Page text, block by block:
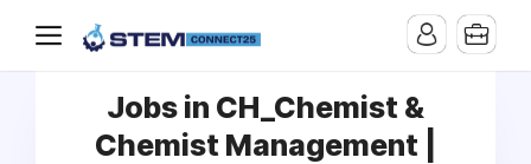
Jobs in CH_Chemist &
Chemist Management |